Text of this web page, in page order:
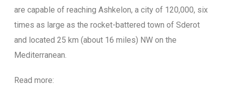
are capable of reaching Ashkelon, a city of 120,000, six
times as large as the rocket-battered town of Sderot
and located 25 km (about 16 miles) NW on the
Mediterranean.
Read more: